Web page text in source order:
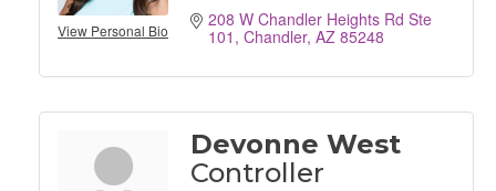
View Personal Bio
208 W Chandler Heights Rd Ste
101 Chandler AZ 85248
Devonne West
Controller